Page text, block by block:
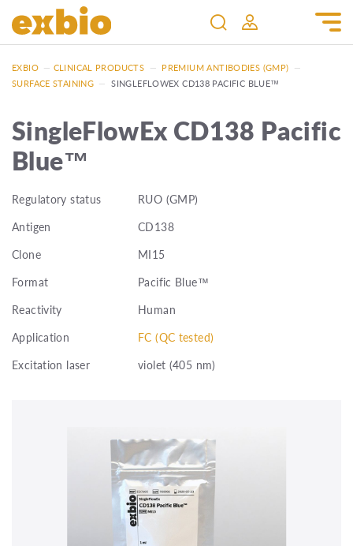
EXBIO — CLINICAL PRODUCTS — PREMIUM ANTIBODIES (GMP) —
SURFACE STAINING — SINGLEFLOWEX CD138 PACIFIC BLUE™
SingleFlowEx CD138 Pacific
Blue™
Regulatory status
RUO (GMP)
Antigen
CD138
Clone
MI15
Format
Pacific Blue™
Reactivity
Human
Application
FC (QC tested)
Excitation laser
violet (405 nm)